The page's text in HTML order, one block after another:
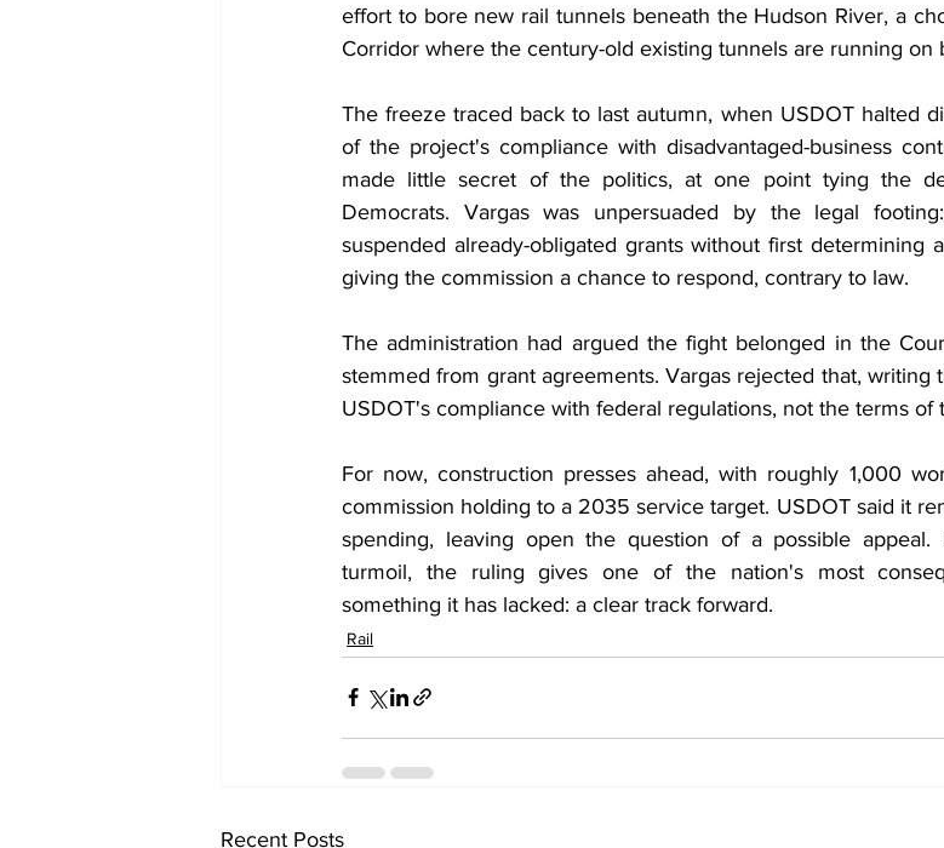
effort to bore new rail tunnels beneath the Hudson River, a
Corridor where the century-old existing tunnels are running on
The freeze traced back to last autumn, when USDOT halted
of the project's compliance with disadvantaged-business
made little secret of the politics, at one point tying the
Democrats. Vargas was unpersuaded by the legal
suspended already-obligated grants without first determining
giving the commission a chance to respond, contrary to law.
The administration had argued the fight belonged in the
stemmed from grant agreements. Vargas rejected that, writing
USDOT's compliance with federal regulations, not the terms of
For now, construction presses ahead, with roughly 1,000
commission holding to a 2035 service target. USDOT said it
spending, leaving open the question of a possible appeal.
turmoil, the ruling gives one of the nation's most
something it has lacked: a clear track forward.
Rail
Recent Posts